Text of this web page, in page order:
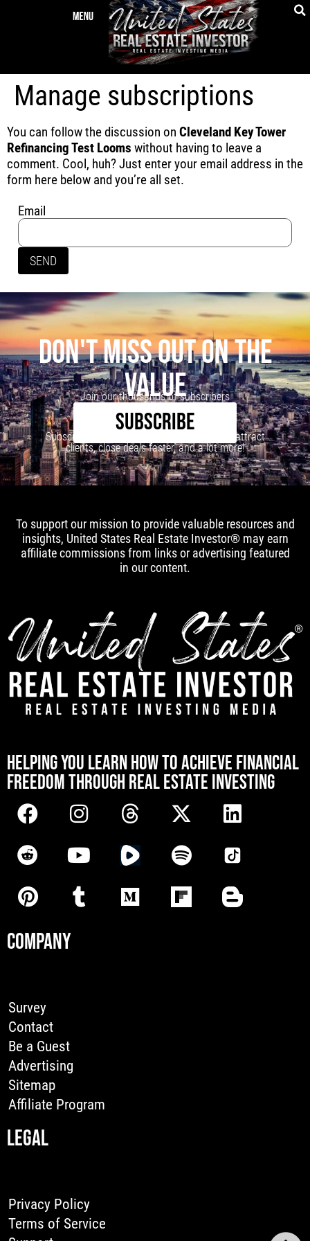
Manage subscriptions
You can follow the discussion on Cleveland Key Tower
Refinancing Test Looms without having to leave a
comment. Cool, huh? Just enter your email address in the
form here below and you’re all set.
Email
DON'T MISS OUT ON THE
VALUE
Join our thousands of subscribers
SUBSCRIBE
Subscribe to our newsletter to learn how to attract
clients, close deals faster, and a lot more!
To support our mission to provide valuable resources and
insights, United States Real Estate Investor® may earn
affiliate commissions from links or advertising featured
in our content.
HELPING YOU LEARN HOW TO ACHIEVE FINANCIAL
FREEDOM THROUGH REAL ESTATE INVESTING
COMPANY
Survey
Contact
Be a Guest
Advertising
Sitemap
Affiliate Program
LEGAL
Privacy Policy
Terms of Service